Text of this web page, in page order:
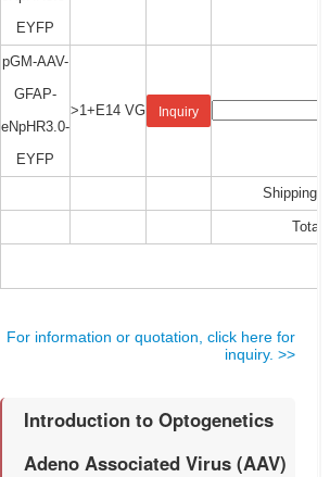
EYFP
pGM-AAV-
GFAP-
eNpHR3.0-
EYFP
>1+E14 VG Inquiry
Shipping
Total:
For information or quotation, click here for
inquiry. >>
Introduction to Optogenetics
Adeno Associated Virus (AAV)